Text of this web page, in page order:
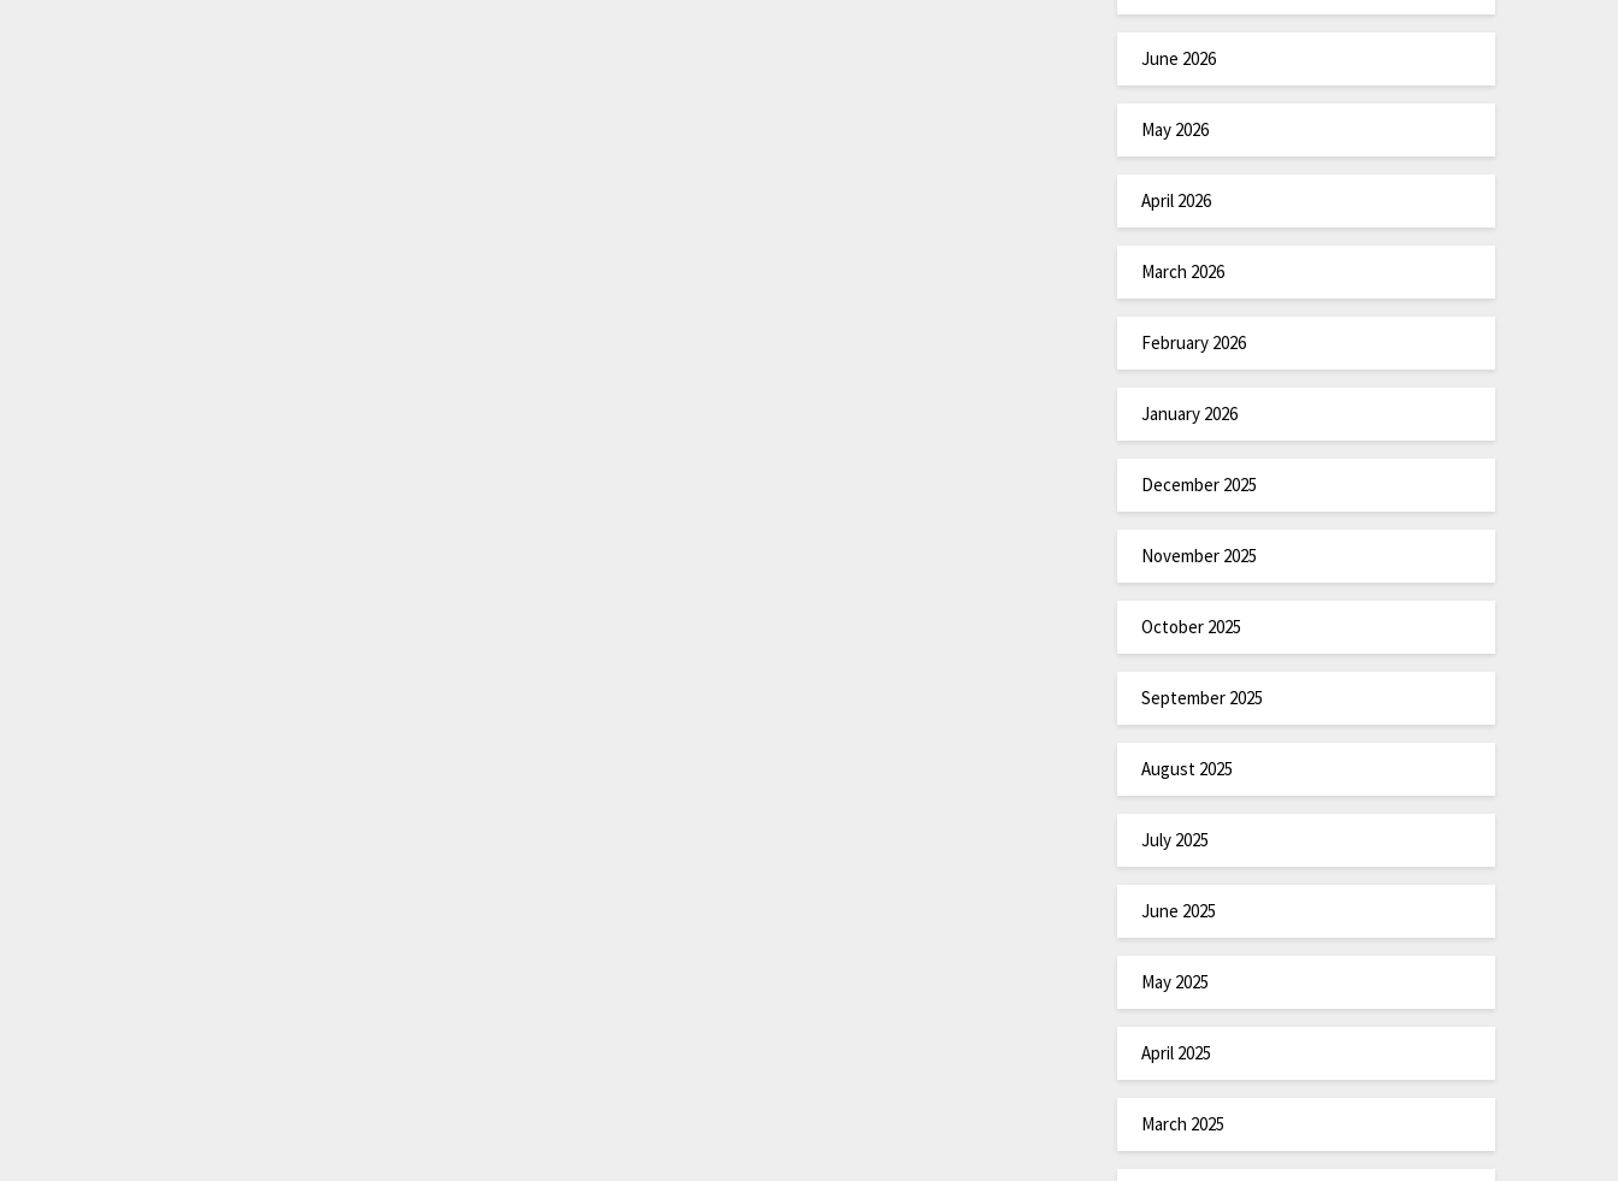
June 2026
May 2026
April 2026
March 2026
February 2026
January 2026
December 2025
November 2025
October 2025
September 2025
August 2025
July 2025
June 2025
May 2025
April 2025
March 2025